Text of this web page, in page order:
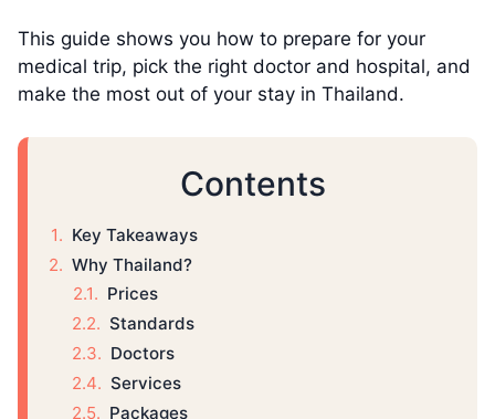
This guide shows you how to prepare for your
medical trip, pick the right doctor and hospital, and
make the most out of your stay in Thailand.
Contents
Key Takeaways
Why Thailand?
Prices
Standards
Doctors
Services
Packages